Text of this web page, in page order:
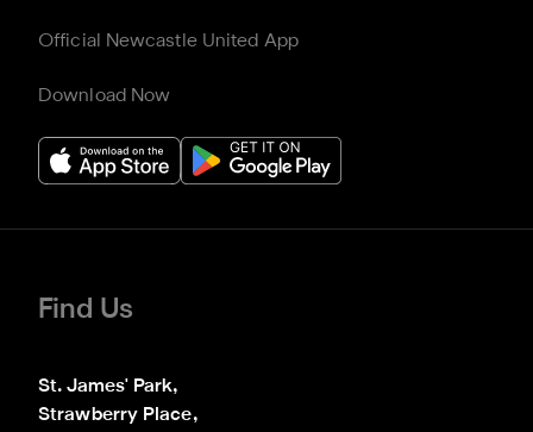
Official Newcastle United App
Download Now
Find Us
St. James' Park,
Strawberry Place,